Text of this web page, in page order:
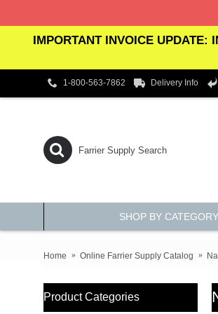
IMPORTANT INVOICE UPDATE:
1-800-563-7862 Delivery Info
SHOP BY CATEGORY
Home Online Farrier Supply Catalog
Product Categories